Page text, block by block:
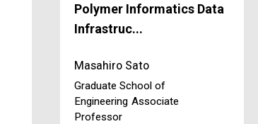
Polymer Informatics Data
Infrastruc...
Masahiro Sato
Graduate School of
Engineering Associate
Professor